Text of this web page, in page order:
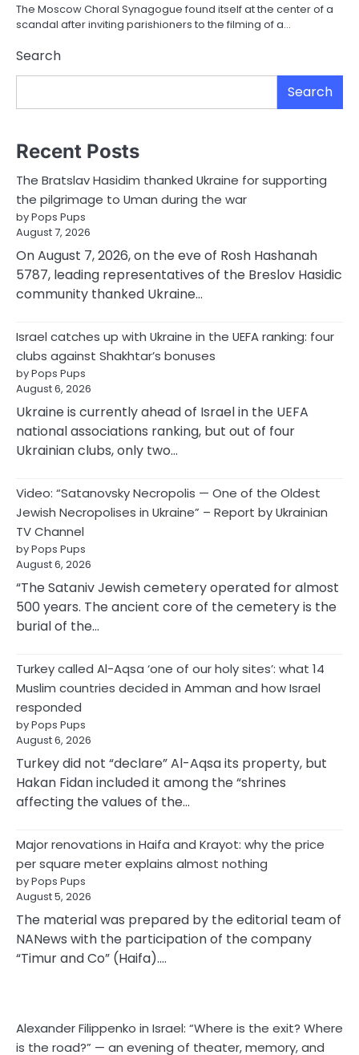
The Moscow Choral Synagogue found itself at the center of a
scandal after inviting parishioners to the filming of a…
Search
Search
Recent Posts
The Bratslav Hasidim thanked Ukraine for supporting
the pilgrimage to Uman during the war
by Pops Pups
August 7, 2026
On August 7, 2026, on the eve of Rosh Hashanah
5787, leading representatives of the Breslov Hasidic
community thanked Ukraine…
Israel catches up with Ukraine in the UEFA ranking: four
clubs against Shakhtar’s bonuses
by Pops Pups
August 6, 2026
Ukraine is currently ahead of Israel in the UEFA
national associations ranking, but out of four
Ukrainian clubs, only two…
Video: “Satanovsky Necropolis — One of the Oldest
Jewish Necropolises in Ukraine” – Report by Ukrainian
TV Channel
by Pops Pups
August 6, 2026
“The Sataniv Jewish cemetery operated for almost
500 years. The ancient core of the cemetery is the
burial of the…
Turkey called Al-Aqsa ‘one of our holy sites’: what 14
Muslim countries decided in Amman and how Israel
responded
by Pops Pups
August 6, 2026
Turkey did not “declare” Al-Aqsa its property, but
Hakan Fidan included it among the “shrines
affecting the values of the…
Major renovations in Haifa and Krayot: why the price
per square meter explains almost nothing
by Pops Pups
August 5, 2026
The material was prepared by the editorial team of
NANews with the participation of the company
“Timur and Co” (Haifa).…
Alexander Filippenko in Israel: “Where is the exit? Where
is the road?” — an evening of theater, memory, and